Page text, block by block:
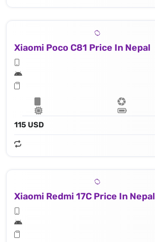
Xiaomi Poco C81 Price In Nepal
115 USD
Xiaomi Redmi 17C Price In Nepal